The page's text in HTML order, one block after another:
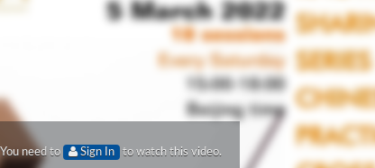
You need to Sign In to watch this video.